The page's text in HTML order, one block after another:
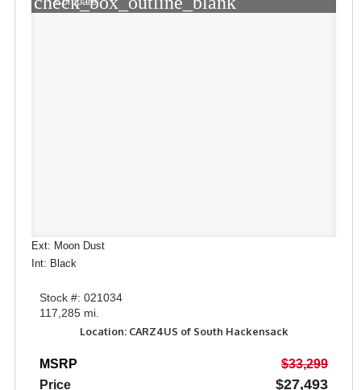
Ext: Moon Dust
Int: Black
Stock #: 021034
117,285 mi.
Location: CARZ4US of South Hackensack
MSRP
$33,299
Price
$27,493